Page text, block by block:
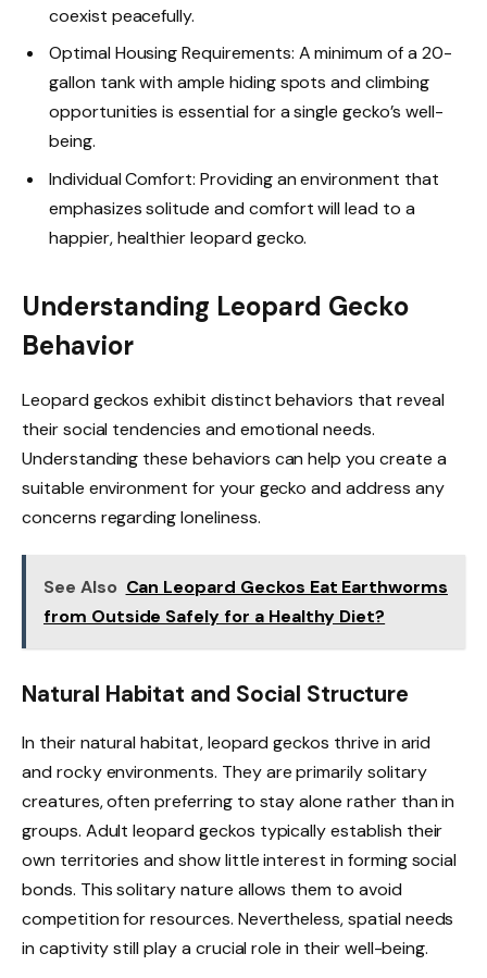
coexist peacefully.
Optimal Housing Requirements: A minimum of a 20-
gallon tank with ample hiding spots and climbing
opportunities is essential for a single gecko’s well-
being.
Individual Comfort: Providing an environment that
emphasizes solitude and comfort will lead to a
happier, healthier leopard gecko.
Understanding Leopard Gecko
Behavior
Leopard geckos exhibit distinct behaviors that reveal
their social tendencies and emotional needs.
Understanding these behaviors can help you create a
suitable environment for your gecko and address any
concerns regarding loneliness.
See Also Can Leopard Geckos Eat Earthworms
from Outside Safely for a Healthy Diet?
Natural Habitat and Social Structure
In their natural habitat, leopard geckos thrive in arid
and rocky environments. They are primarily solitary
creatures, often preferring to stay alone rather than in
groups. Adult leopard geckos typically establish their
own territories and show little interest in forming social
bonds. This solitary nature allows them to avoid
competition for resources. Nevertheless, spatial needs
in captivity still play a crucial role in their well-being.